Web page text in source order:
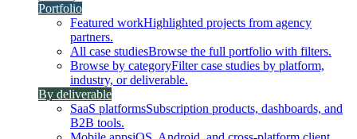
Portfolio
Featured workHighlighted projects from agency
partners.
All case studiesBrowse the full portfolio with filters.
Browse by categoryFilter case studies by platform,
industry, or deliverable.
By deliverable
SaaS platformsSubscription products, dashboards, and
B2B tools.